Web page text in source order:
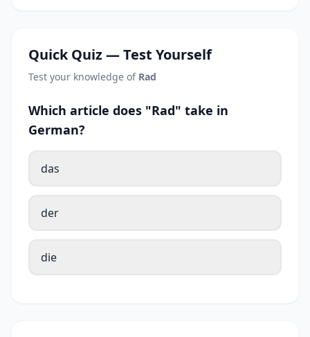
Quick Quiz — Test Yourself
Test your knowledge of Rad
Which article does "Rad" take in
German?
das
der
die